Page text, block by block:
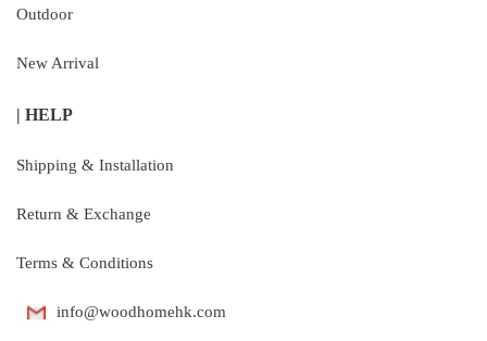
Outdoor
New Arrival
| HELP
Shipping & Installation
Return & Exchange
Terms & Conditions
info@woodhomehk.com